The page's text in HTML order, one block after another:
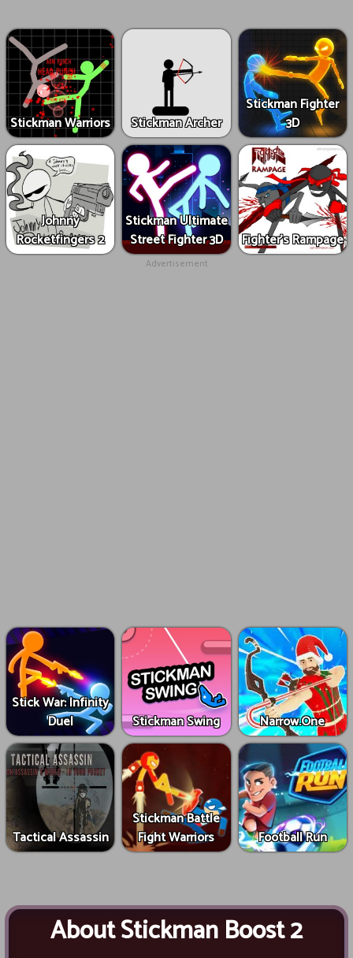
Stickman Warriors Stickman Archer
Stickman Fighter
3D
Johnny
Rocketfingers 2
Stickman Ultimate
Street Fighter 3D
Fighter's Rampage
Advertisement
Stick War: Infinity
Duel
Stickman Swing Narrow.One
Tactical Assassin
Stickman Battle
Fight Warriors
Football Run
About Stickman Boost 2